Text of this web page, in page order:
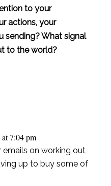
to your
actions, your
sending? What signal
to the world?
7:04 pm
emails on working out
up to buy some of